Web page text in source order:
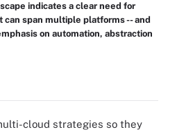
indicates a clear need for
can span multiple platforms -- and
on automation, abstraction
cloud strategies so they